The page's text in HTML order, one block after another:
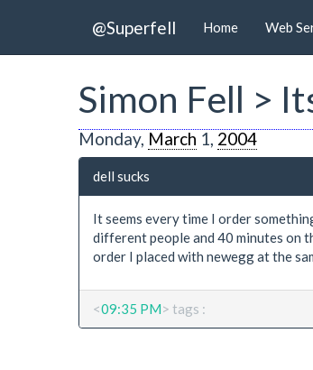
@Superfell Home Web
Simon Fell >
Monday, March 1, 2004
dell sucks
It seems every time I order
different people and 40 minutes on
order I placed with newegg at the
<09:35 PM> tags :